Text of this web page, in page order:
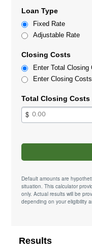
Loan Type
Fixed Rate
Adjustable Rate
Closing Costs
Enter Total Closing
Enter Closing
Total Closing Costs
Default amounts are
situation. This calculator
only. Actual results will be
depending on your eligibility
Results